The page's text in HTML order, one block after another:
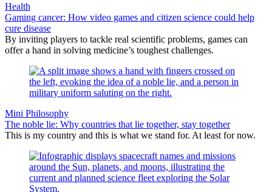
Health
Gaming cancer: How video games and citizen science could help
cure disease
By inviting players to tackle real scientific problems, games can
offer a hand in solving medicine’s toughest challenges.
Mini Philosophy
The noble lie: Why countries that lie together, stay together
This is my country and this is what we stand for. At least for now.